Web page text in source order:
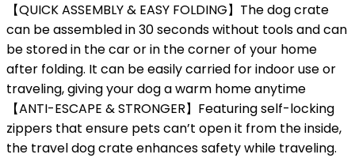
【QUICK ASSEMBLY & EASY FOLDING】The dog crate
can be assembled in 30 seconds without tools and can
be stored in the car or in the corner of your home
after folding. It can be easily carried for indoor use or
traveling, giving your dog a warm home anytime
【ANTI-ESCAPE & STRONGER】Featuring self-locking
zippers that ensure pets can’t open it from the inside,
the travel dog crate enhances safety while traveling.